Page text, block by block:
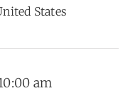
States
am